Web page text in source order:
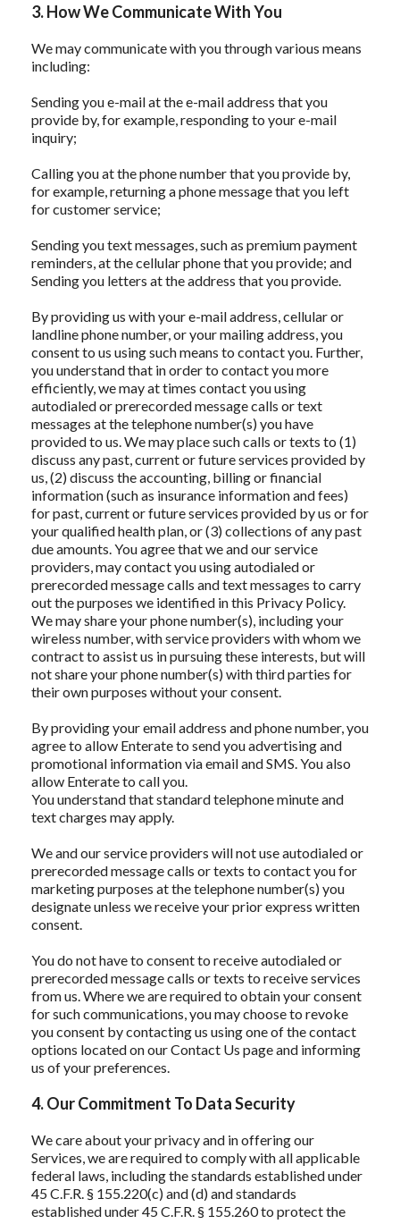
3. How We Communicate With You
We may communicate with you through various means
including:
Sending you e-mail at the e-mail address that you
provide by, for example, responding to your e-mail
inquiry;
Calling you at the phone number that you provide by,
for example, returning a phone message that you left
for customer service;
Sending you text messages, such as premium payment
reminders, at the cellular phone that you provide; and
Sending you letters at the address that you provide.
By providing us with your e-mail address, cellular or
landline phone number, or your mailing address, you
consent to us using such means to contact you. Further,
you understand that in order to contact you more
efficiently, we may at times contact you using
autodialed or prerecorded message calls or text
messages at the telephone number(s) you have
provided to us. We may place such calls or texts to (1)
discuss any past, current or future services provided by
us, (2) discuss the accounting, billing or financial
information (such as insurance information and fees)
for past, current or future services provided by us or for
your qualified health plan, or (3) collections of any past
due amounts. You agree that we and our service
providers, may contact you using autodialed or
prerecorded message calls and text messages to carry
out the purposes we identified in this Privacy Policy.
We may share your phone number(s), including your
wireless number, with service providers with whom we
contract to assist us in pursuing these interests, but will
not share your phone number(s) with third parties for
their own purposes without your consent.
By providing your email address and phone number, you
agree to allow Enterate to send you advertising and
promotional information via email and SMS. You also
allow Enterate to call you.
You understand that standard telephone minute and
text charges may apply.
We and our service providers will not use autodialed or
prerecorded message calls or texts to contact you for
marketing purposes at the telephone number(s) you
designate unless we receive your prior express written
consent.
You do not have to consent to receive autodialed or
prerecorded message calls or texts to receive services
from us. Where we are required to obtain your consent
for such communications, you may choose to revoke
you consent by contacting us using one of the contact
options located on our Contact Us page and informing
us of your preferences.
4. Our Commitment To Data Security
We care about your privacy and in offering our
Services, we are required to comply with all applicable
federal laws, including the standards established under
45 C.F.R. § 155.220(c) and (d) and standards
established under 45 C.F.R. § 155.260 to protect the